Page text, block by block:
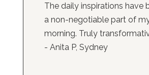
The daily inspirations have
a non-negotiable part of
morning. Truly
- Anita P, Sydney